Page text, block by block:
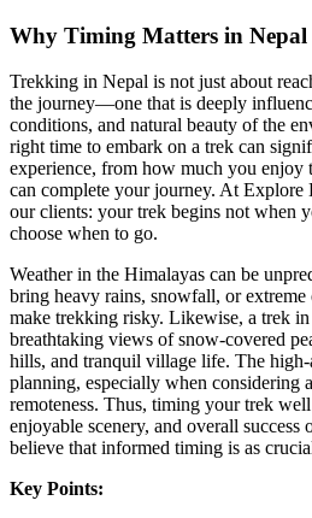
Why Timing Matters in
Trekking in Nepal is not just about
the journey—one that is deeply
conditions, and natural beauty of the
right time to embark on a trek can
experience, from how much you enjoy
can complete your journey. At
our clients: your trek begins not when
choose when to go.
Weather in the Himalayas can be
bring heavy rains, snowfall, or
make trekking risky. Likewise, a trek in
breathtaking views of snow-covered
hills, and tranquil village life. The
planning, especially when considering
remoteness. Thus, timing your trek
enjoyable scenery, and overall success
believe that informed timing is as
Key Points: